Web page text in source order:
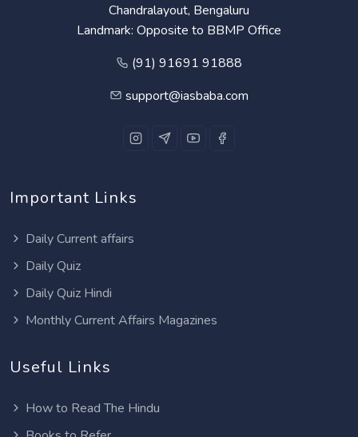
Chandralayout, Bengaluru
Landmark: Opposite to BBMP Office
(91) 91691 91888
support@iasbaba.com
Important Links
Daily Current affairs
Daily Quiz
Daily Quiz Hindi
Monthly Current Affairs Magazines
Useful Links
How to Read The Hindu